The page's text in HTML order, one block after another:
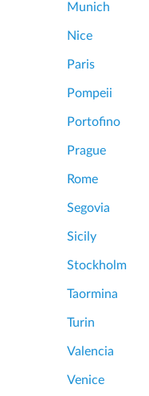
Munich
Nice
Paris
Pompeii
Portofino
Prague
Rome
Segovia
Sicily
Stockholm
Taormina
Turin
Valencia
Venice